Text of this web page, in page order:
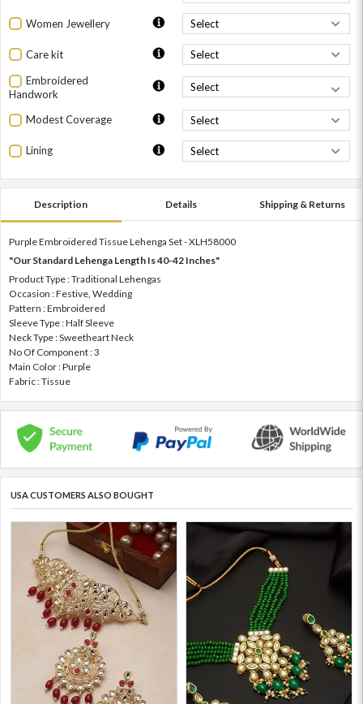
Women Jewellery
Care kit
Embroidered
Handwork
Modest Coverage
Lining
Description Details Shipping & Returns
Purple Embroidered Tissue Lehenga Set - XLH58000
"Our Standard Lehenga Length Is 40-42 Inches"
Product Type : Traditional Lehengas
Occasion : Festive, Wedding
Pattern : Embroidered
Sleeve Type : Half Sleeve
Neck Type : Sweetheart Neck
No Of Component : 3
Main Color : Purple
Fabric : Tissue
USA CUSTOMERS ALSO BOUGHT